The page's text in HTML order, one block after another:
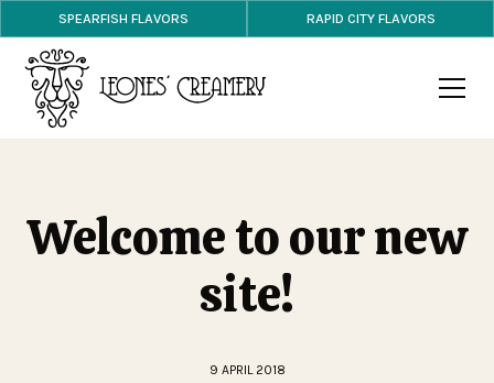
SPEARFISH FLAVORS RAPID CITY FLAVORS
Welcome to our new
site!
9 APRIL 2018